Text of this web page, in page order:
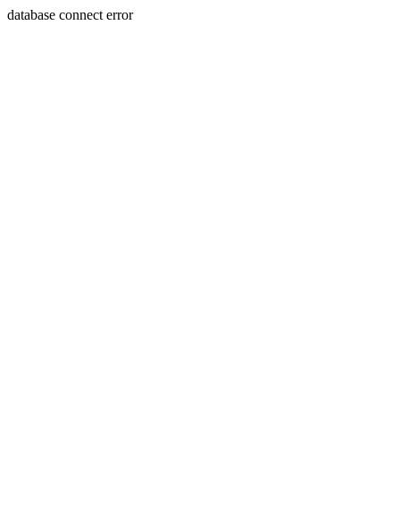
database connect error